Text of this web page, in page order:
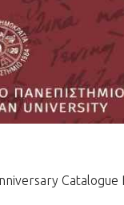
Catalogue